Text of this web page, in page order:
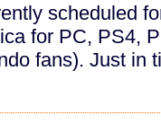
scheduled
for PC, PS4,
fans). Just in